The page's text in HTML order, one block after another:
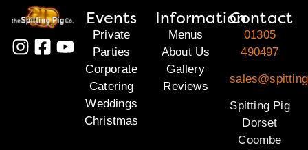
Events
Private
Parties
Corporate
Catering
Weddings
Christmas
Information
Menus
About Us
Gallery
Reviews
Contact
01305
490497
Spitting Pig
Dorset
Coombe